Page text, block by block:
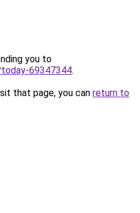
you to
69347344.
that page, you can return to